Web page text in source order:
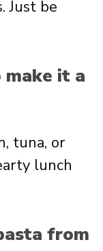
Just be
make it a
tuna, or
lunch
from